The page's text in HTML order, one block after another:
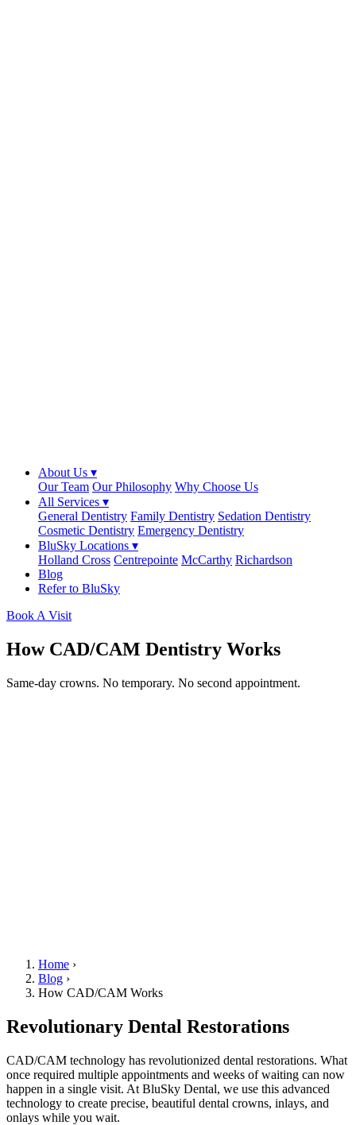
About Us ▾
Our Team Our Philosophy Why Choose Us
All Services ▾
General Dentistry Family Dentistry Sedation Dentistry
Cosmetic Dentistry Emergency Dentistry
BluSky Locations ▾
Holland Cross Centrepointe McCarthy Richardson
Blog
Refer to BluSky
Book A Visit
How CAD/CAM Dentistry Works
Same-day crowns. No temporary. No second appointment.
Home ›
Blog ›
How CAD/CAM Works
Revolutionary Dental Restorations
CAD/CAM technology has revolutionized dental restorations. What
once required multiple appointments and weeks of waiting can now
happen in a single visit. At BluSky Dental, we use this advanced
technology to create precise, beautiful dental crowns, inlays, and
onlays while you wait.